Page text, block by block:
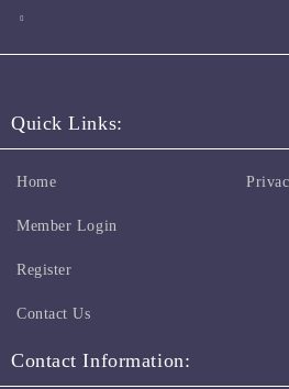
Quick Links:
Home
Member Login
Register
Contact Us
Contact Information: